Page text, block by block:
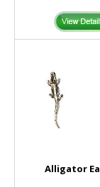
Alligator